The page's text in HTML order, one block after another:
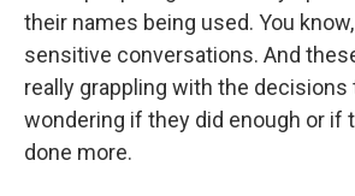
their names being used. You
sensitive conversations. And
really grappling with the decisions
wondering if they did enough or if
done more.